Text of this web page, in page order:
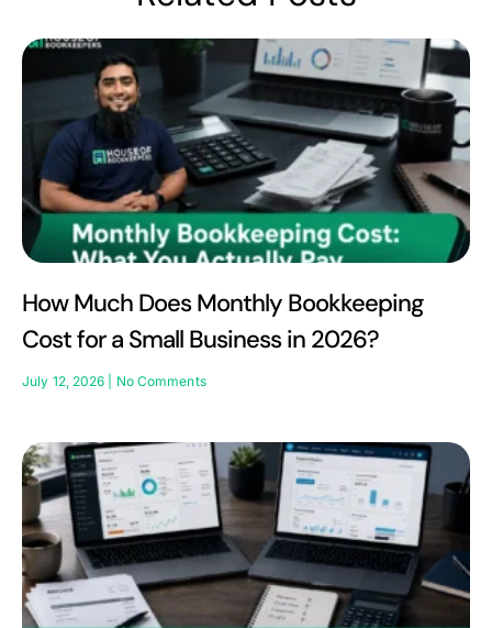
How Much Does Monthly Bookkeeping
Cost for a Small Business in 2026?
July 12, 2026 No Comments